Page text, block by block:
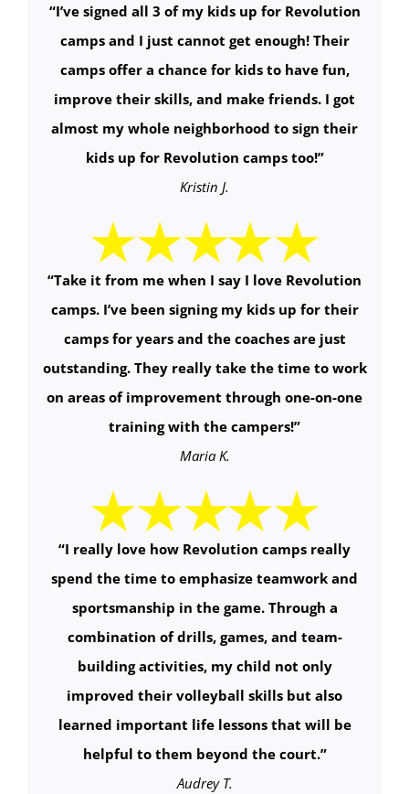
“I’ve signed all 3 of my kids up for Revolution
camps and I just cannot get enough! Their
camps offer a chance for kids to have fun,
improve their skills, and make friends. I got
almost my whole neighborhood to sign their
kids up for Revolution camps too!”
Kristin J.
“Take it from me when I say I love Revolution
camps. I’ve been signing my kids up for their
camps for years and the coaches are just
outstanding. They really take the time to work
on areas of improvement through one-on-one
training with the campers!”
Maria K.
“I really love how Revolution camps really
spend the time to emphasize teamwork and
sportsmanship in the game. Through a
combination of drills, games, and team-
building activities, my child not only
improved their volleyball skills but also
learned important life lessons that will be
helpful to them beyond the court.”
Audrey T.